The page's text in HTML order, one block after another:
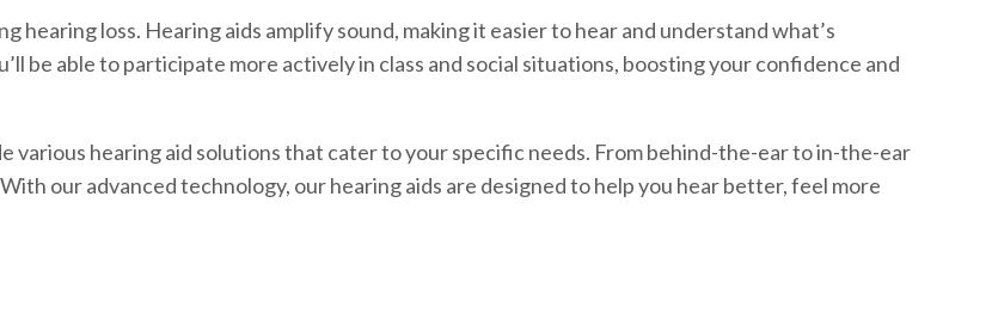
loss. Hearing aids amplify sound, making it easier to hear and understand what’s
be able to participate more actively in class and social situations, boosting your confidence and
various hearing aid solutions that cater to your specific needs. From behind-the-ear to in-the-ear
our advanced technology, our hearing aids are designed to help you hear better, feel more